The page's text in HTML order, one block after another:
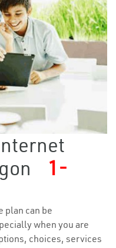
1-
plan can be
when you are
choices, services